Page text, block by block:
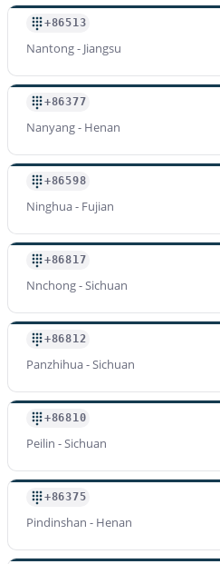
+86513
Nantong - Jiangsu
+86377
Nanyang - Henan
+86598
Ninghua - Fujian
+86817
Nnchong - Sichuan
+86812
Panzhihua - Sichuan
+86810
Peilin - Sichuan
+86375
Pindinshan - Henan